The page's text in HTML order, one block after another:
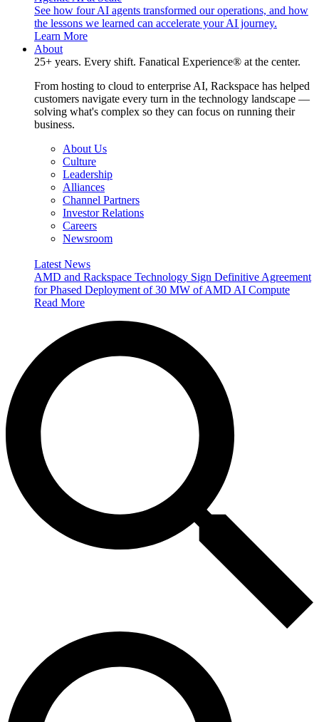
See how four AI agents transformed our operations, and how
the lessons we learned can accelerate your AI journey.
Learn More
About
25+ years. Every shift. Fanatical Experience® at the center.
From hosting to cloud to enterprise AI, Rackspace has helped
customers navigate every turn in the technology landscape —
solving what's complex so they can focus on running their
business.
About Us
Culture
Leadership
Alliances
Channel Partners
Investor Relations
Careers
Newsroom
Latest News
AMD and Rackspace Technology Sign Definitive Agreement
for Phased Deployment of 30 MW of AMD AI Compute
Read More